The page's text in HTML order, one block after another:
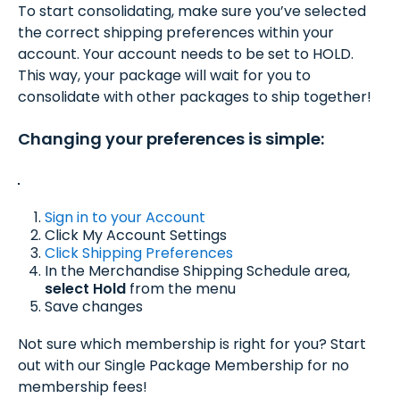
To start consolidating, make sure you’ve selected
the correct shipping preferences within your
account. Your account needs to be set to HOLD.
This way, your package will wait for you to
consolidate with other packages to ship together!
Changing your preferences is simple:
Sign in to your Account
Click My Account Settings
Click Shipping Preferences
In the Merchandise Shipping Schedule area,
select Hold from the menu
Save changes
Not sure which membership is right for you? Start
out with our Single Package Membership for no
membership fees!